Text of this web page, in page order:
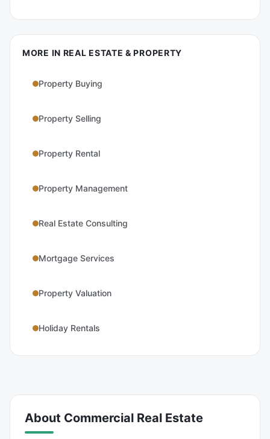
MORE IN REAL ESTATE & PROPERTY
Property Buying
Property Selling
Property Rental
Property Management
Real Estate Consulting
Mortgage Services
Property Valuation
Holiday Rentals
About Commercial Real Estate